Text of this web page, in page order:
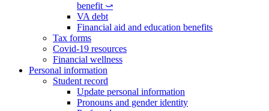
benefit ⤻
VA debt
Financial aid and education benefits
Tax forms
Covid-19 resources
Financial wellness
Personal information
Student record
Update personal information
Pronouns and gender identity